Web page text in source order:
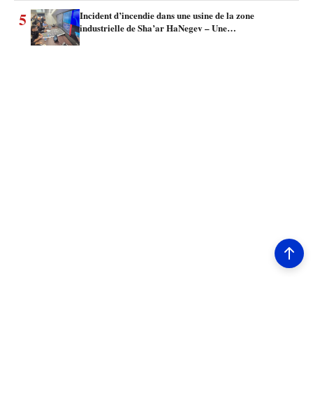
5
Incident d’incendie dans une usine de la zone
industrielle de Sha’ar HaNegev – Une…